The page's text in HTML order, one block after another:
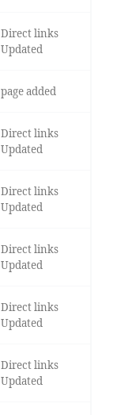
Direct links
Updated
page added
Direct links
Updated
Direct links
Updated
Direct links
Updated
Direct links
Updated
Direct links
Updated